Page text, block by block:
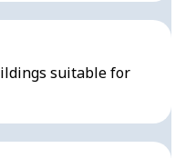
suitable for